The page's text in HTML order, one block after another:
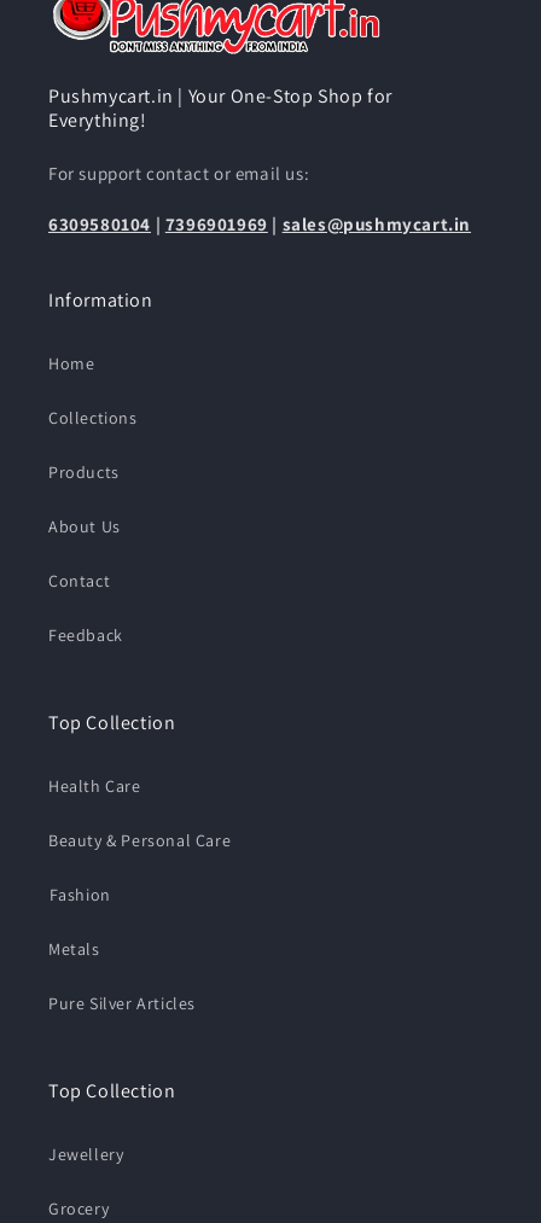
Pushmycart.in | Your One-Stop Shop for
Everything!
For support contact or email us:
6309580104 | 7396901969 | sales@pushmycart.in
Information
Home
Collections
Products
About Us
Contact
Feedback
Top Collection
Health Care
Beauty & Personal Care
⁠Fashion
Metals
Pure Silver Articles
Top Collection
Jewellery
Grocery